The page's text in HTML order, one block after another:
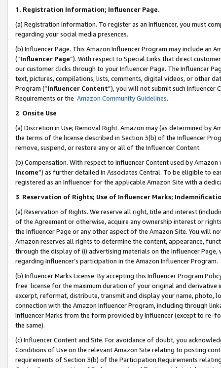
1. Registration Information; Influencer Page.
(a) Registration Information. To register as an Influencer, you must
regarding your social media presences.
(b) Influencer Page. This Amazon Influencer Program may include an
(“Influencer Page”). With respect to Special Links that direct
our customer clicks through to your Influencer Page. The Influencer
text, pictures, compilations, lists, comments, digital videos, or other
Program (“Influencer Content”), you will not submit such
Requirements or the Amazon Community Guidelines.
2. Onsite Use
(a) Discretion in Use; Removal Right. Amazon may (as determined by
the terms of the license described in Section 3(b) of the Influencer
remove, suspend, or restore any or all of the Influencer Content.
(b) Compensation. With respect to Influencer Content used by
Income”) as further detailed in Associates Central. To be eligible to
registered as an Influencer for the applicable Amazon Site with a
3. Reservation of Rights; Use of Influencer Marks;
(a) Reservation of Rights. We reserve all right, title and interest
of the Agreement or otherwise, acquire any ownership interest or
the Influencer Page or any other aspect of the Amazon Site. You will
Amazon reserves all rights to determine the content, appearance,
through the display of (i) advertising materials on the Influencer
regarding Influencer’s participation in the Amazon Influencer Program.
(b) Influencer Marks License. By accepting this Influencer Program
free license for the maximum duration of your original and
excerpt, reformat, distribute, transmit and display your name, photo,
connection with the Amazon Influencer Program, including through
Influencer Marks from the form provided by Influencer (except to re-
the same).
(c) Influencer Content and Site. For avoidance of doubt, you
Conditions of Use on the relevant Amazon Site relating to posting
requirements of Section 3(b) of the Participation Requirements